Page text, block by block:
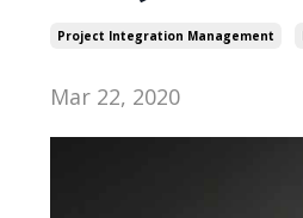
Project Integration Management
Mar 22, 2020